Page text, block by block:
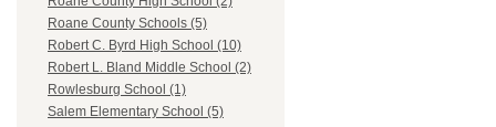
Roane County Schools (5)
Robert C. Byrd High School (10)
Robert L. Bland Middle School (2)
Rowlesburg School (1)
Salem Elementary School (5)